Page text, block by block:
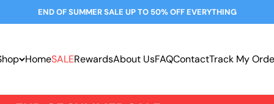
END OF SUMMER SALE UP TO 50% OFF EVERYTHING
HomeSALERewardsAbout UsFAQContactTrack My